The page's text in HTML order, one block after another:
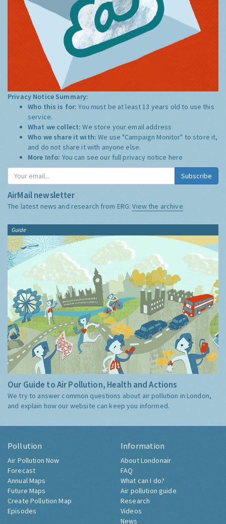
Privacy Notice Summary:
Who this is for:You must be at least 13 years old to use this
service.
What we collect:We store your email address
Who we share it with:We use "Campaign Monitor" to store it,
and do not share it with anyone else.
More Info: You can see our full privacy notice here
Subscribe
AirMail newsletter
The latest news and research from ERG:View the archive
Guide
Our Guide to Air Pollution, Health and Actions
We try to answer common questions about air pollution in London,
and explain how our website can keep you informed.
Pollution
Air Pollution Now
Forecast
Annual Maps
Future Maps
Create Pollution Map
Episodes
Information
About Londonair
FAQ
What can I do?
Air pollution guide
Research
Videos
News